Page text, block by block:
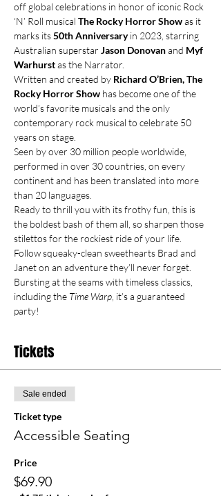
off global celebrations in honor of iconic Rock
‘N’ Roll musical The Rocky Horror Show as it
marks its 50th Anniversary in 2023, starring
Australian superstar Jason Donovan and Myf
Warhurst as the Narrator.
Written and created by Richard O’Brien, The
Rocky Horror Show has become one of the
world’s favorite musicals and the only
contemporary rock musical to celebrate 50
years on stage.
Seen by over 30 million people worldwide,
performed in over 30 countries, on every
continent and has been translated into more
than 20 languages.
Ready to thrill you with its frothy fun, this is
the boldest bash of them all, so sharpen those
stilettos for the rockiest ride of your life.
Follow squeaky-clean sweethearts Brad and
Janet on an adventure they’ll never forget.
Bursting at the seams with timeless classics,
including the Time Warp , it’s a guaranteed
party!
Tickets
Sale ended
Ticket type
Accessible Seating
Price
$69.90